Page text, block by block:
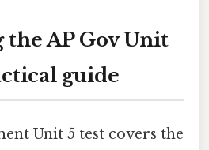
AP Gov Unit
guide
Unit 5 test covers the